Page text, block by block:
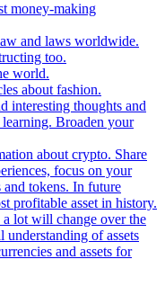
money-making
and laws worldwide.
too.
world.
about fashion.
interesting thoughts and
Broaden your
about crypto. Share
focus on your
tokens. In future
profitable asset in history.
lot will change over the
understanding of assets
and assets for